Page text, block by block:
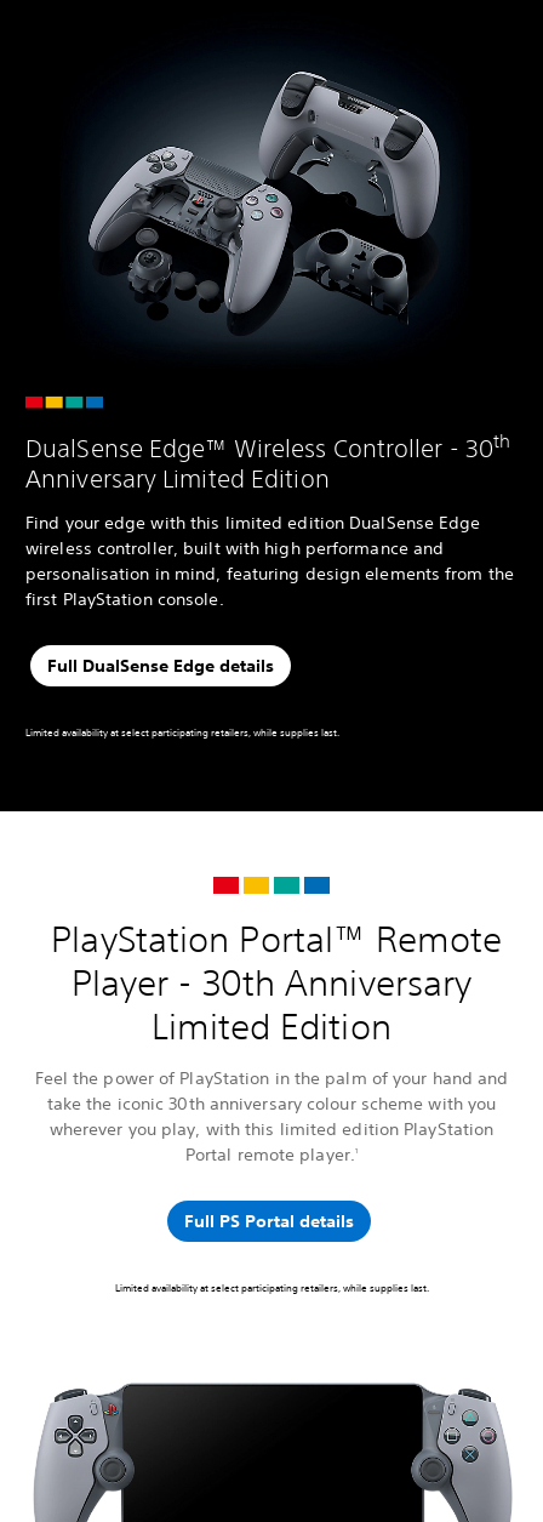
DualSense Edge™ Wireless Controller - 30th
Anniversary Limited Edition
Find your edge with this limited edition DualSense Edge
wireless controller, built with high performance and
personalisation in mind, featuring design elements from the
first PlayStation console.
Full DualSense Edge details
Limited availability at select participating retailers, while supplies last.
PlayStation Portal™ Remote
Player - 30th Anniversary
Limited Edition
Feel the power of PlayStation in the palm of your hand and
take the iconic 30th anniversary colour scheme with you
wherever you play, with this limited edition PlayStation
Portal remote player.
Full PS Portal details
Limited availability at select participating retailers, while supplies last.